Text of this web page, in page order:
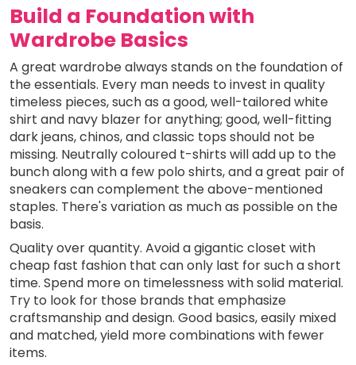
Build a Foundation with
Wardrobe Basics
A great wardrobe always stands on the foundation of
the essentials. Every man needs to invest in quality
timeless pieces, such as a good, well-tailored white
shirt and navy blazer for anything; good, well-fitting
dark jeans, chinos, and classic tops should not be
missing. Neutrally coloured t-shirts will add up to the
bunch along with a few polo shirts, and a great pair of
sneakers can complement the above-mentioned
staples. There's variation as much as possible on the
basis.
Quality over quantity. Avoid a gigantic closet with
cheap fast fashion that can only last for such a short
time. Spend more on timelessness with solid material.
Try to look for those brands that emphasize
craftsmanship and design. Good basics, easily mixed
and matched, yield more combinations with fewer
items.